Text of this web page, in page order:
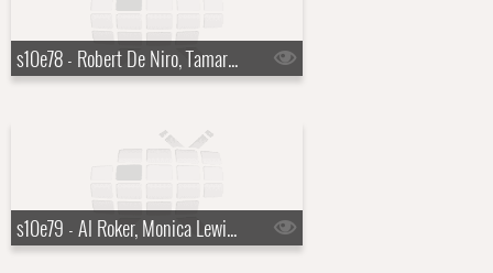
s10e78 - Robert De Niro, Tamara Tunie
s10e79 - Al Roker, Monica Lewinsky